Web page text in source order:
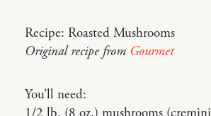
Recipe: Roasted Mushrooms
Original recipe from Gourmet
You’ll need: